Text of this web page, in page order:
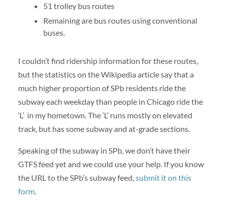
51 trolley bus routes
Remaining are bus routes using conventional
buses.
I couldn’t find ridership information for these routes,
but the statistics on the Wikipedia article say that a
much higher proportion of SPb residents ride the
subway each weekday than people in Chicago ride the
‘L’ in my hometown. The ‘L’ runs mostly on elevated
track, but has some subway and at-grade sections.
Speaking of the subway in SPb, we don’t have their
GTFS feed yet and we could use your help. If you know
the URL to the SPb’s subway feed,submit it on this
form.